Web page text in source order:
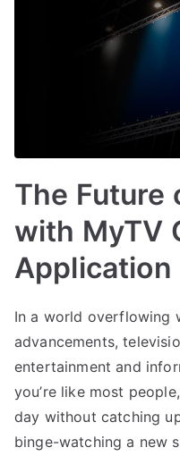
The Future
with MyTV
Application
In a world overflowing
advancements,
entertainment and
you’re like most
day without catching
binge-watching a new